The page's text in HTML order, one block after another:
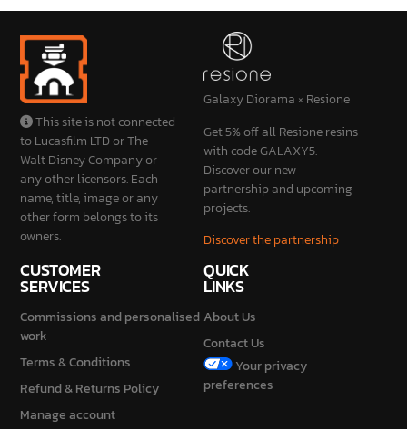
This site is not connected
to Lucasfilm LTD or The
Walt Disney Company or
any other licensors. Each
name, title, image or any
other form belongs to its
owners.
Galaxy Diorama × Resione
Get 5% off all Resione resins
with code GALAXY5.
Discover our new
partnership and upcoming
projects.
Discover the partnership
CUSTOMER
SERVICES
Commissions and personalised
work
Terms & Conditions
Refund & Returns Policy
Manage account
QUICK
LINKS
About Us
Contact Us
Your privacy
preferences